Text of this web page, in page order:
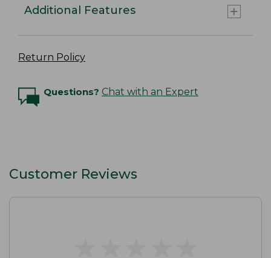
Additional Features
Return Policy
Questions? Chat with an Expert
Customer Reviews